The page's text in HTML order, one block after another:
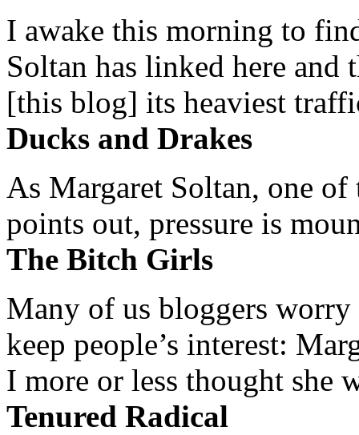
I awake this morning to
Soltan has linked here and
[this blog] its heaviest
Ducks and Drakes
As Margaret Soltan, one of
points out, pressure is
The Bitch Girls
Many of us bloggers worry
keep people’s interest:
I more or less thought she
Tenured Radical